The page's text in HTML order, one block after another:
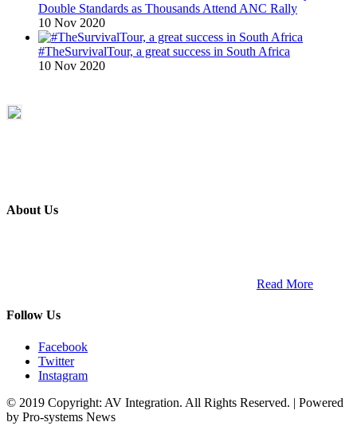
Double Standards as Thousands Attend ANC Rally
10 Nov 2020
#TheSurvivalTour, a great success in South Africa
10 Nov 2020
About Us
Read More
Follow Us
Facebook
Twitter
Instagram
© 2019 Copyright: AV Integration. All Rights Reserved. | Powered
by Pro-systems News